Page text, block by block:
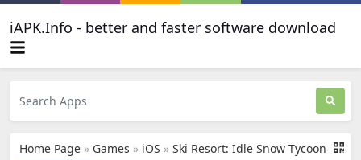
iAPK.Info - better and faster software download
Home Page » Games » iOS » Ski Resort: Idle Snow Tycoon